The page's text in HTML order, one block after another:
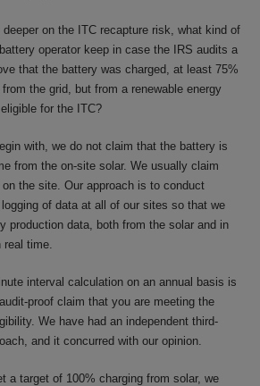
on the ITC recapture risk, what kind of
operator keep in case the IRS audits a
that the battery was charged, at least 75%
the grid, but from a renewable energy
for the ITC?
with, we do not claim that the battery is
from the on-site solar. We usually claim
the site. Our approach is to conduct
of data at all of our sites so that we
production data, both from the solar and in
real time.
interval calculation on an annual basis is
proof claim that you are meeting the
We have had an independent third-
and it concurred with our opinion.
a target of 100% charging from solar, we